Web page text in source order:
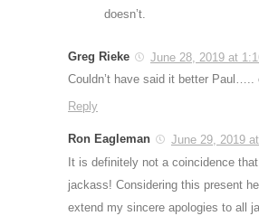
doesn’t.
Greg Rieke
June 28, 2019 at
Couldn’t have said it better Paul…..
Reply
Ron Eagleman
June 29, 2019
It is definitely not a coincidence
jackass! Considering this present
extend my sincere apologies to all